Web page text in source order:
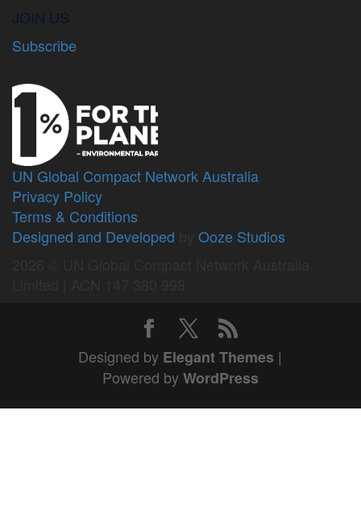
JOIN US
Subscribe
UN Global Compact Network Australia
Privacy Policy
Terms & Conditions
Designed and Developed
Ooze Studios
Designed by Elegant Themes |
Powered byWordPress